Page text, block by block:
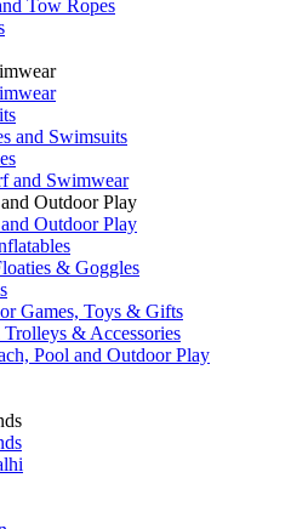
Tow Ropes
and Swimsuits
and Swimwear
Outdoor Play
Outdoor Play
& Goggles
Games, Toys & Gifts
Trolleys & Accessories
Pool and Outdoor Play